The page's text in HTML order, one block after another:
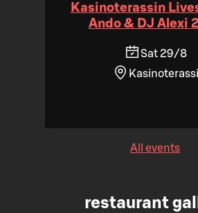
Kasinoterassin
Ando & DJ Alexi
Sat 29/8
Kasinoterassi
All events
restaurant